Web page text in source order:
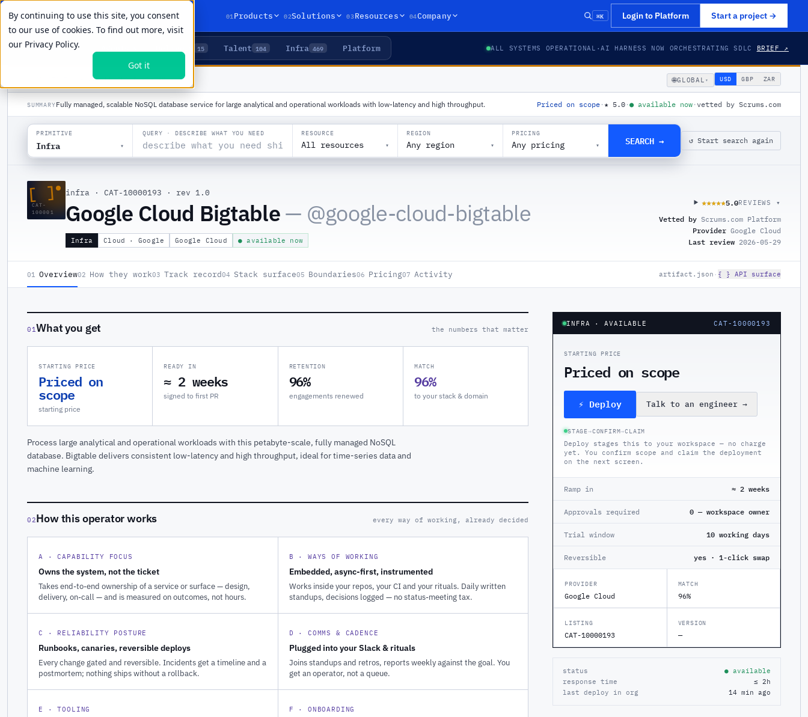
By continuing to use this site, you consent
to our use of cookies. To find out more, visit
our Privacy Policy.
Got it
01 Products 02Solutions 03Resources 04Company ⌘K Login to Platform Start a project →
LIVE PRIMITIVES 15 Talent 104 Infra 469 Platform ALL SYSTEMS OPERATIONAL ·AI HARNESS NOW ORCHESTRATING SDLC BRIEF ↗
GOOGLE CLOUD BIGTABLE 🌐GLOBAL ▾ USD GBP ZAR
SUMMARYFully managed, scalable NoSQL database service for large analytical and operational workloads with low-latency and high throughput. Priced on scope ·★ 5.0 ·● available now · vetted by Scrums.com
PRIMITIVE
Infra ▾
QUERY · DESCRIBE WHAT YOU NEED RESOURCE
All resources ▾
REGION
Any region ▾
PRICING
Any pricing ▾ SEARCH → ↺ Start search again
[ ]
CAT-
100001
infra · CAT-10000193 · rev 1.0
Google Cloud Bigtable— @google-cloud-bigtable
Infra Cloud · Google Google Cloud ● available now
★★★★★
★★★★★5.0REVIEWS ▾
Vetted by Scrums.com Platform
Provider Google Cloud
Last review 2026-05-29
01 Overview02 How they work03 Track record04 Stack surface05 Boundaries06 Pricing07 Activity artifact.json · { } API surface
01What you get the numbers that matter
STARTING PRICE
Priced on
scope
starting price
READY IN
≈ 2 weeks
signed to first PR
RETENTION
96%
engagements renewed
MATCH
96%
to your stack & domain
Process large analytical and operational workloads with this petabyte-scale, fully managed NoSQL
database. Bigtable delivers consistent low-latency and high throughput, ideal for time-series data and
machine learning.
02How this operator works every way of working, already decided
A · CAPABILITY FOCUS
Owns the system, not the ticket
Takes end-to-end ownership of a service or surface — design,
delivery, on-call — and is measured on outcomes, not hours.
B · WAYS OF WORKING
Embedded, async-first, instrumented
Works inside your repos, your CI and your rituals. Daily written
standups, decisions logged — no status-meeting tax.
C · RELIABILITY POSTURE
Runbooks, canaries, reversible deploys
Every change gated and reversible. Incidents get a timeline and a
postmortem; nothing ships without a rollback.
D · COMMS & CADENCE
Plugged into your Slack & rituals
Joins standups and retros, reports weekly against the goal. You
get an operator, not a queue.
E · TOOLING F · ONBOARDING
INFRA · AVAILABLE CAT-10000193
STARTING PRICE
Priced on scope
⚡ Deploy Talk to an engineer →
STAGE→CONFIRM→CLAIM
Deploy stages this to your workspace — no charge
yet. You confirm scope and claim the deployment
on the next screen.
Ramp in ≈ 2 weeks
Approvals required 0 — workspace owner
Trial window 10 working days
Reversible yes · 1-click swap
PROVIDER
Google Cloud
MATCH
96%
LISTING
CAT-10000193
VERSION
—
status
● available
response time
≤ 2h
last deploy in org
14 min ago